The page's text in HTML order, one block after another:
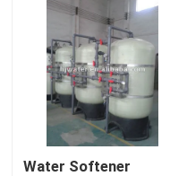
About Us
Factory Tour
Quality Control
Water Softener